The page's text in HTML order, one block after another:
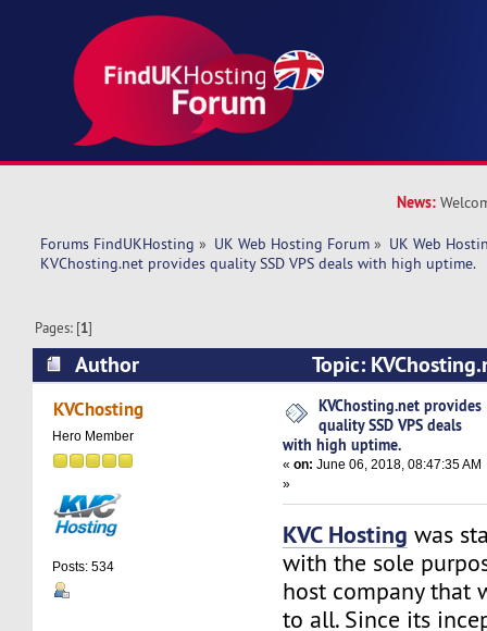
News:
Forums FindUKHosting » UK Web Hosting Forum » UK Web
KVChosting.net provides quality SSD VPS deals with high uptime.
Pages: [1]
Author
Topic:
SSD VPS deals with high uptime. (Read 6887
KVChosting
Hero Member
Posts: 534
KVChosting.net provides
quality SSD VPS deals
with high uptime.
«on: June 06, 2018, 08:47:35 AM
»
KVC Hosting was
with the sole
host company that
to all. Since its